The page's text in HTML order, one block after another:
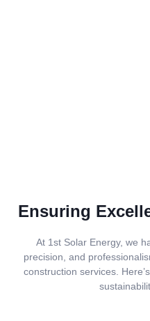
Ensuring
At 1st Solar Energy, we
precision, and
construction services.